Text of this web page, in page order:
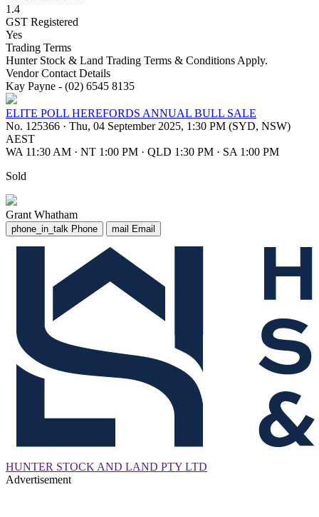
1.4
GST Registered
Yes
Trading Terms
Hunter Stock & Land Trading Terms & Conditions Apply.
Vendor Contact Details
Kay Payne - (02) 6545 8135
ELITE POLL HEREFORDS ANNUAL BULL SALE
No. 125366 · Thu, 04 September 2025, 1:30 PM (SYD, NSW)
AEST
WA 11:30 AM · NT 1:00 PM · QLD 1:30 PM · SA 1:00 PM
Sold
Grant Whatham
phone_in_talk Phone mail Email
HUNTER STOCK AND LAND PTY LTD
Advertisement